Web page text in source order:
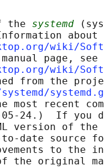
the
systemd
about
wiki/
page, see
wiki/
from the
most recent
24.)  If you
version of
date source
to the
the original